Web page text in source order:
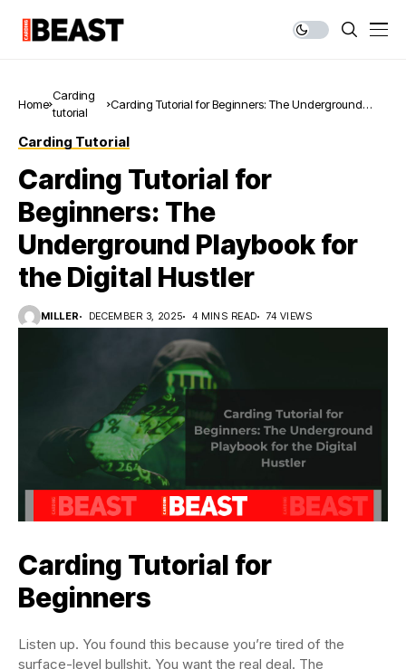
Home
Carding
tutorial
Carding Tutorial for Beginners: The Underground
Carding Tutorial
Carding Tutorial for
Beginners: The
Underground Playbook for
the Digital Hustler
MILLER DECEMBER 3, 2025 4 MINS READ 74 VIEWS
Carding Tutorial for
Beginners
Listen up. You found this because you’re tired of the
surface-level bullshit. You want the real deal. The